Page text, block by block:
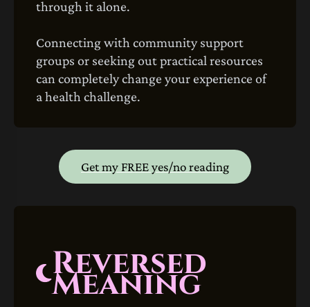
through it alone.
Connecting with community support
groups or seeking out practical resources
can completely change your experience of
a health challenge.
Get my FREE yes/no reading
Reversed
Meaning